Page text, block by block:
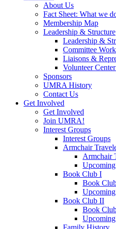
About Us
Fact Sheet: What we
Membership Map
Leadership & Structure
Leadership &
Committee Work
Liaisons &
Volunteer
Sponsors
UMRA History
Contact Us
Get Involved
Get Involved
Join UMRA!
Interest Groups
Interest Groups
Armchair
Armchair
Upcoming
Book Club I
Book
Upcoming
Book Club II
Book
Upcoming
Family History